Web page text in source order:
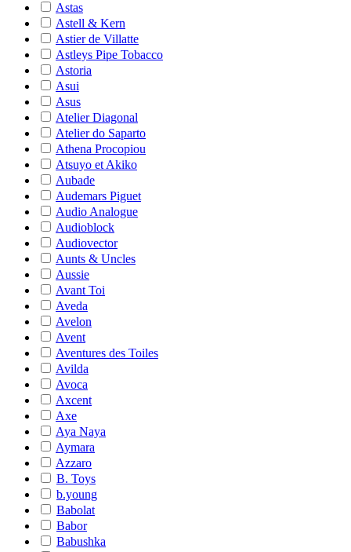
Astas
Astell & Kern
Astier de Villatte
Astleys Pipe Tobacco
Astoria
Asui
Asus
Atelier Diagonal
Atelier do Saparto
Athena Procopiou
Atsuyo et Akiko
Aubade
Audemars Piguet
Audio Analogue
Audioblock
Audiovector
Aunts & Uncles
Aussie
Avant Toi
Aveda
Avelon
Avent
Aventures des Toiles
Avilda
Avoca
Axcent
Axe
Aya Naya
Aymara
Azzaro
B. Toys
b.young
Babolat
Babor
Babushka